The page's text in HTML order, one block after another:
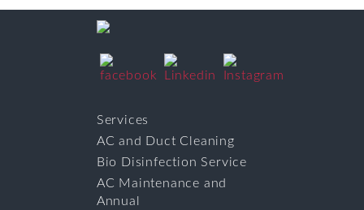
Services
AC and Duct Cleaning
Bio Disinfection Service
AC Maintenance and
Annual